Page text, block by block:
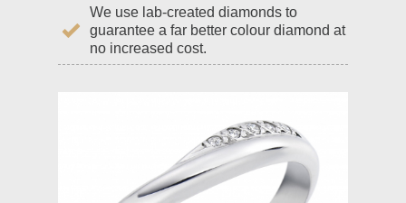
We use lab-created diamonds to
guarantee a far better colour diamond at
no increased cost.